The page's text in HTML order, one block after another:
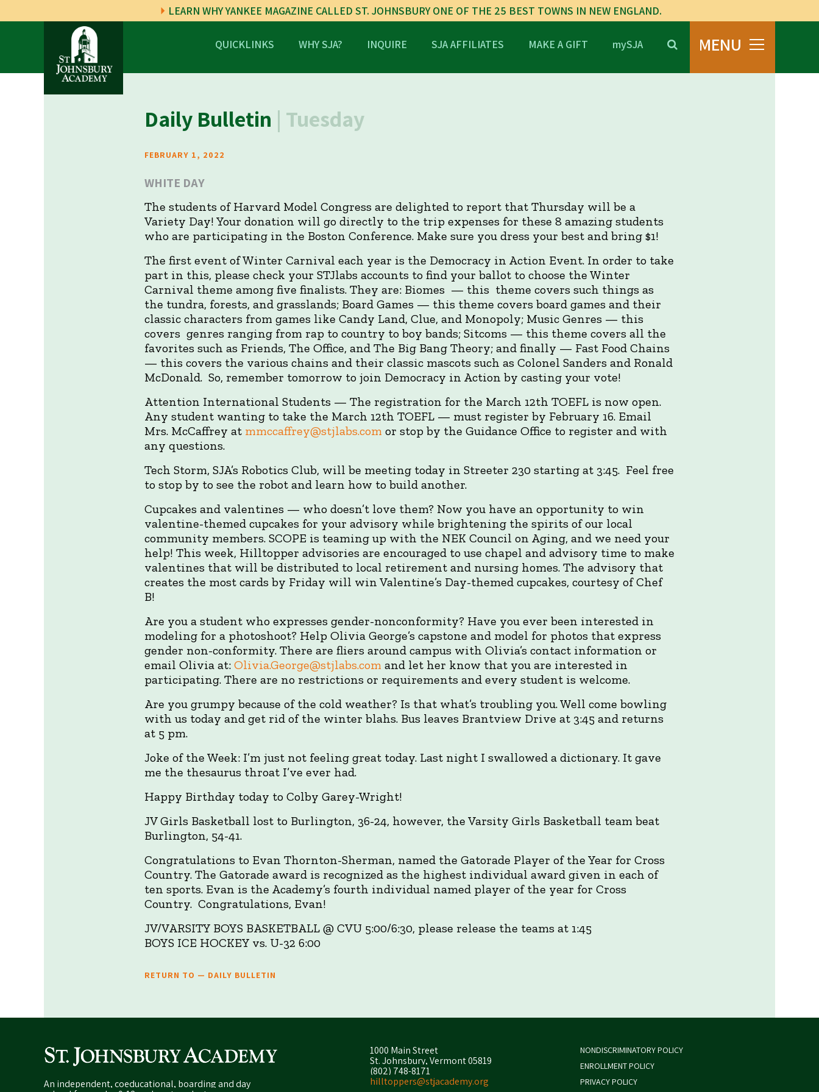
LEARN WHY YANKEE MAGAZINE CALLED ST. JOHNSBURY ONE OF THE 25 BEST TOWNS IN NEW ENGLAND.
QUICKLINKS WHY SJA? INQUIRE SJA AFFILIATES MAKE A GIFT mySJA MENU
Daily Bulletin | Tuesday
FEBRUARY 1, 2022
WHITE DAY
The students of Harvard Model Congress are delighted to report that Thursday will be a
Variety Day! Your donation will go directly to the trip expenses for these 8 amazing students
who are participating in the Boston Conference. Make sure you dress your best and bring $1!
The first event of Winter Carnival each year is the Democracy in Action Event. In order to take
part in this, please check your STJlabs accounts to find your ballot to choose the Winter
Carnival theme among five finalists. They are: Biomes — this theme covers such things as
the tundra, forests, and grasslands; Board Games — this theme covers board games and their
classic characters from games like Candy Land, Clue, and Monopoly; Music Genres — this
covers genres ranging from rap to country to boy bands; Sitcoms — this theme covers all the
favorites such as Friends, The Office, and The Big Bang Theory; and finally — Fast Food Chains
— this covers the various chains and their classic mascots such as Colonel Sanders and Ronald
McDonald. So, remember tomorrow to join Democracy in Action by casting your vote!
Attention International Students — The registration for the March 12th TOEFL is now open.
Any student wanting to take the March 12th TOEFL — must register by February 16. Email
Mrs. McCaffrey at mmccaffrey@stjlabs.com or stop by the Guidance Office to register and with
any questions.
Tech Storm, SJA’s Robotics Club, will be meeting today in Streeter 230 starting at 3:45. Feel free
to stop by to see the robot and learn how to build another.
Cupcakes and valentines — who doesn’t love them? Now you have an opportunity to win
valentine-themed cupcakes for your advisory while brightening the spirits of our local
community members. SCOPE is teaming up with the NEK Council on Aging, and we need your
help! This week, Hilltopper advisories are encouraged to use chapel and advisory time to make
valentines that will be distributed to local retirement and nursing homes. The advisory that
creates the most cards by Friday will win Valentine’s Day-themed cupcakes, courtesy of Chef
B!
Are you a student who expresses gender-nonconformity? Have you ever been interested in
modeling for a photoshoot? Help Olivia George’s capstone and model for photos that express
gender non-conformity. There are fliers around campus with Olivia’s contact information or
email Olivia at: Olivia.George@stjlabs.com and let her know that you are interested in
participating. There are no restrictions or requirements and every student is welcome.
Are you grumpy because of the cold weather? Is that what’s troubling you. Well come bowling
with us today and get rid of the winter blahs. Bus leaves Brantview Drive at 3:45 and returns
at 5 pm.
Joke of the Week: I’m just not feeling great today. Last night I swallowed a dictionary. It gave
me the thesaurus throat I’ve ever had.
Happy Birthday today to Colby Garey-Wright!
JV Girls Basketball lost to Burlington, 36-24, however, the Varsity Girls Basketball team beat
Burlington, 54-41.
Congratulations to Evan Thornton-Sherman, named the Gatorade Player of the Year for Cross
Country. The Gatorade award is recognized as the highest individual award given in each of
ten sports. Evan is the Academy’s fourth individual named player of the year for Cross
Country. Congratulations, Evan!
JV/VARSITY BOYS BASKETBALL @ CVU 5:00/6:30, please release the teams at 1:45
BOYS ICE HOCKEY vs. U-32 6:00
RETURN TO — DAILY BULLETIN
An independent, coeducational, boarding and day
1000 Main Street
St. Johnsbury, Vermont 05819
(802) 748-8171
hilltoppers@stjacademy.org
NONDISCRIMINATORY POLICY
ENROLLMENT POLICY
PRIVACY POLICY